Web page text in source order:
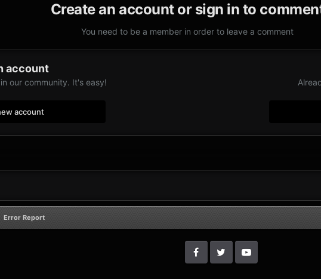
Create an account or sign in to
You need to be a member in order to leave a comment
account
our community. It's easy!
account
Error Report